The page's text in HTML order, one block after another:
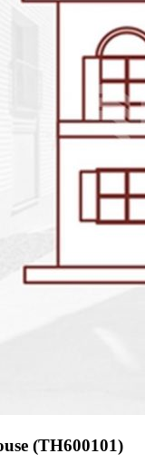
(TH600101)